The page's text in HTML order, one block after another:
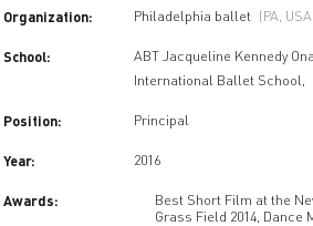
Organization: Philadelphia ballet (PA,
School: ABT Jacqueline Kennedy
International Ballet School,
Position: Principal
Year: 2016
Awards:
Best Short Film at the
Grass Field 2014, Dance